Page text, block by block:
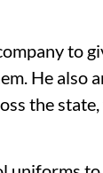
to
He also
the